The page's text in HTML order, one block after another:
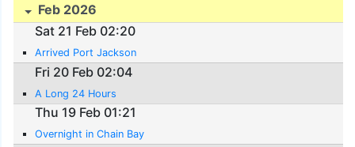
Feb 2026
Sat 21 Feb 02:20
Arrived Port Jackson
Fri 20 Feb 02:04
A Long 24 Hours
Thu 19 Feb 01:21
Overnight in Chain Bay